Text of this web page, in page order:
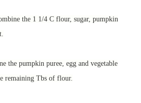
the 1 1/4 C flour, sugar, pumpkin
the pumpkin puree, egg and vegetable
remaining Tbs of flour.